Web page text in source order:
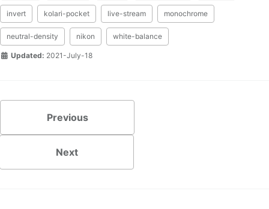
invert kolari-pocket live-stream monochrome
neutral-density nikon white-balance
Updated: 2021-July-18
Previous
Next